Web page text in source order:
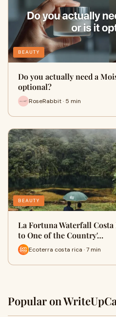
BEAUTY
Do you actually need a
optional?
RoseRabbit · 5 min
BEAUTY
La Fortuna Waterfall
to One of the Country'…
Ecoterra costa rica · 7 min
Popular on